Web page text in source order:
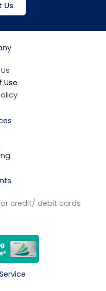
Us
Use
credit/ debit cards